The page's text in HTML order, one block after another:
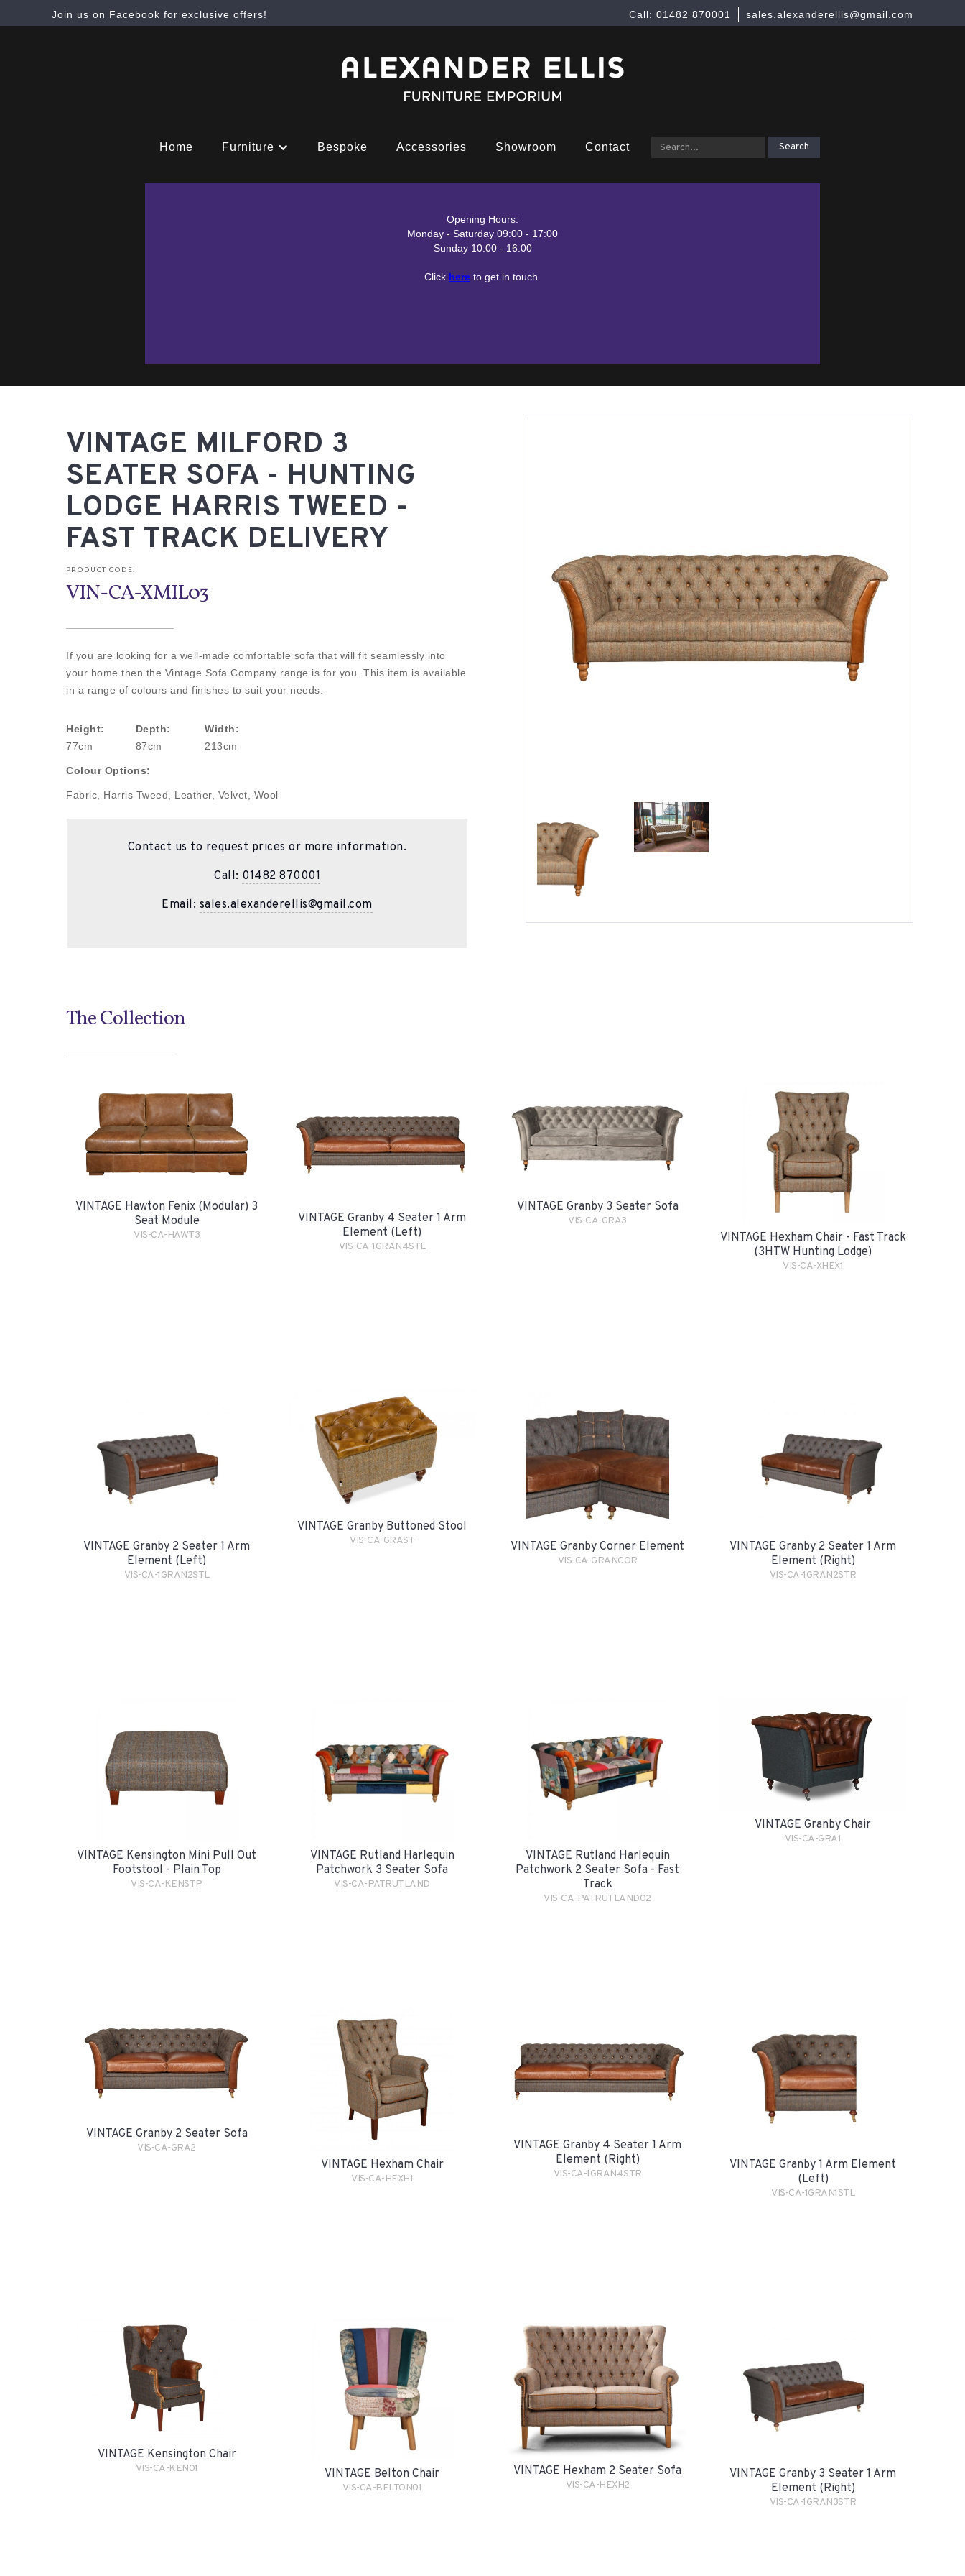
Join us on Facebook for exclusive offers! sales.alexanderellis@gmail.com
Call: 01482 870001
Home Furniture Bespoke Accessories Showroom Contact
Opening Hours:
Monday - Saturday 09:00 - 17:00
Sunday 10:00 - 16:00
Click here to get in touch.
VINTAGE MILFORD 3
SEATER SOFA - HUNTING
LODGE HARRIS TWEED -
FAST TRACK DELIVERY
PRODUCT CODE:
VIN-CA-XMIL03
If you are looking for a well-made comfortable sofa that will fit seamlessly into
your home then the Vintage Sofa Company range is for you. This item is available
in a range of colours and finishes to suit your needs.
Height:
77cm
Depth:
87cm
Width:
213cm
Colour Options:
Fabric, Harris Tweed, Leather, Velvet, Wool
Contact us to request prices or more information.
Call: 01482 870001
Email: sales.alexanderellis@gmail.com
The Collection
VINTAGE Hawton Fenix (Modular) 3
Seat Module
VIS-CA-HAWT3
VINTAGE Granby 4 Seater 1 Arm
Element (Left)
VIS-CA-1GRAN4STL
VINTAGE Granby 3 Seater Sofa
VIS-CA-GRA3
VINTAGE Hexham Chair - Fast Track
(3HTW Hunting Lodge)
VIS-CA-XHEX1
VINTAGE Granby 2 Seater 1 Arm
Element (Left)
VIS-CA-1GRAN2STL
VINTAGE Granby Buttoned Stool
VIS-CA-GRAST VINTAGE Granby Corner Element
VIS-CA-GRANCOR
VINTAGE Granby 2 Seater 1 Arm
Element (Right)
VIS-CA-1GRAN2STR
VINTAGE Kensington Mini Pull Out
Footstool - Plain Top
VIS-CA-KENSTP
VINTAGE Rutland Harlequin
Patchwork 3 Seater Sofa
VIS-CA-PATRUTLAND
VINTAGE Rutland Harlequin
Patchwork 2 Seater Sofa - Fast
Track
VIS-CA-PATRUTLAND02
VINTAGE Granby Chair
VIS-CA-GRA1
VINTAGE Granby 2 Seater Sofa
VIS-CA-GRA2
VINTAGE Hexham Chair
VIS-CA-HEXH1
VINTAGE Granby 4 Seater 1 Arm
Element (Right)
VIS-CA-1GRAN4STR
VINTAGE Granby 1 Arm Element
(Left)
VIS-CA-1GRAN1STL
VINTAGE Kensington Chair
VIS-CA-KEN01 VINTAGE Belton Chair
VIS-CA-BELTON01
VINTAGE Hexham 2 Seater Sofa
VIS-CA-HEXH2
VINTAGE Granby 3 Seater 1 Arm
Element (Right)
VIS-CA-1GRAN3STR